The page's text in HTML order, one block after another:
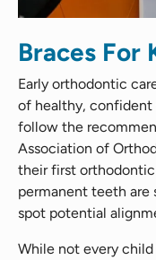
Braces For
Early orthodontic
of healthy, confident
follow the
Association of
their first
permanent teeth are
spot potential
While not every